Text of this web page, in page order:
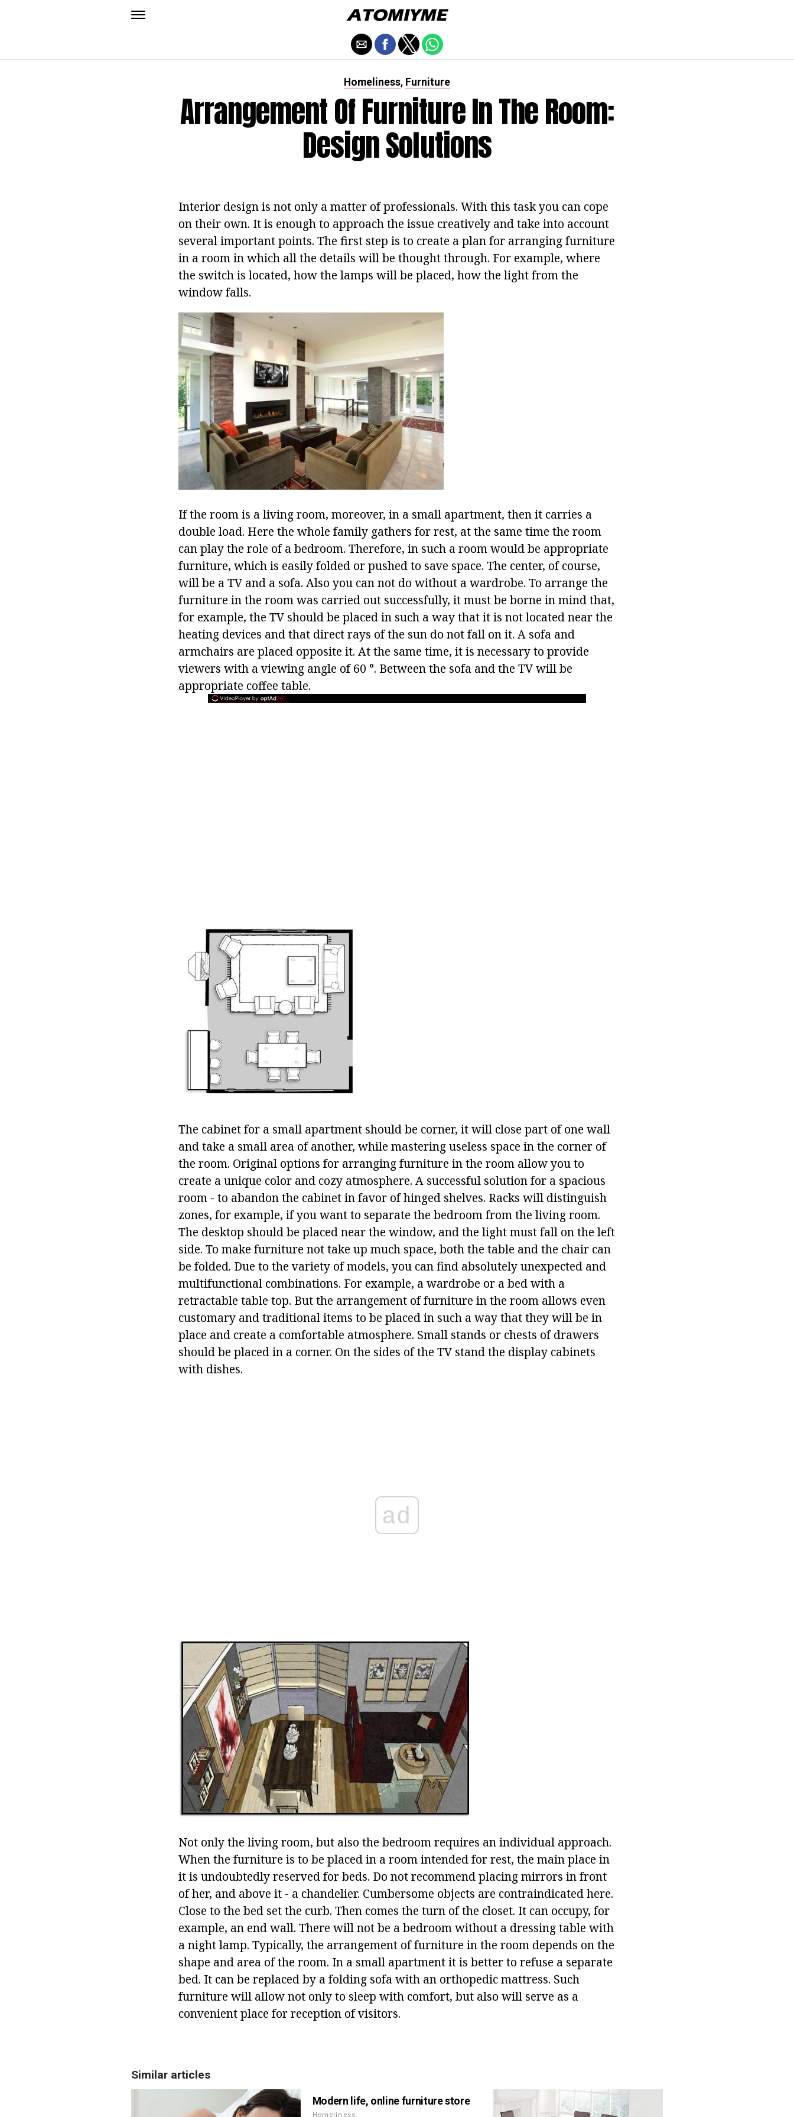
Homeliness, Furniture
Arrangement Of Furniture In The Room:
Design Solutions
Interior design is not only a matter of professionals. With this task you can cope
on their own. It is enough to approach the issue creatively and take into account
several important points. The first step is to create a plan for arranging furniture
in a room in which all the details will be thought through. For example, where
the switch is located, how the lamps will be placed, how the light from the
window falls.
If the room is a living room, moreover, in a small apartment, then it carries a
double load. Here the whole family gathers for rest, at the same time the room
can play the role of a bedroom. Therefore, in such a room would be appropriate
furniture, which is easily folded or pushed to save space. The center, of course,
will be a TV and a sofa. Also you can not do without a wardrobe. To arrange the
furniture in the room was carried out successfully, it must be borne in mind that,
for example, the TV should be placed in such a way that it is not located near the
heating devices and that direct rays of the sun do not fall on it. A sofa and
armchairs are placed opposite it. At the same time, it is necessary to provide
viewers with a viewing angle of 60 °. Between the sofa and the TV will be
appropriate coffee table.
The cabinet for a small apartment should be corner, it will close part of one wall
and take a small area of another, while mastering useless space in the corner of
the room. Original options for arranging furniture in the room allow you to
create a unique color and cozy atmosphere. A successful solution for a spacious
room - to abandon the cabinet in favor of hinged shelves. Racks will distinguish
zones, for example, if you want to separate the bedroom from the living room.
The desktop should be placed near the window, and the light must fall on the left
side. To make furniture not take up much space, both the table and the chair can
be folded. Due to the variety of models, you can find absolutely unexpected and
multifunctional combinations. For example, a wardrobe or a bed with a
retractable table top. But the arrangement of furniture in the room allows even
customary and traditional items to be placed in such a way that they will be in
place and create a comfortable atmosphere. Small stands or chests of drawers
should be placed in a corner. On the sides of the TV stand the display cabinets
with dishes.
ad
Not only the living room, but also the bedroom requires an individual approach.
When the furniture is to be placed in a room intended for rest, the main place in
it is undoubtedly reserved for beds. Do not recommend placing mirrors in front
of her, and above it - a chandelier. Cumbersome objects are contraindicated here.
Close to the bed set the curb. Then comes the turn of the closet. It can occupy, for
example, an end wall. There will not be a bedroom without a dressing table with
a night lamp. Typically, the arrangement of furniture in the room depends on the
shape and area of the room. In a small apartment it is better to refuse a separate
bed. It can be replaced by a folding sofa with an orthopedic mattress. Such
furniture will allow not only to sleep with comfort, but also will serve as a
convenient place for reception of visitors.
Similar articles
Modern life, online furniture store
Homeliness